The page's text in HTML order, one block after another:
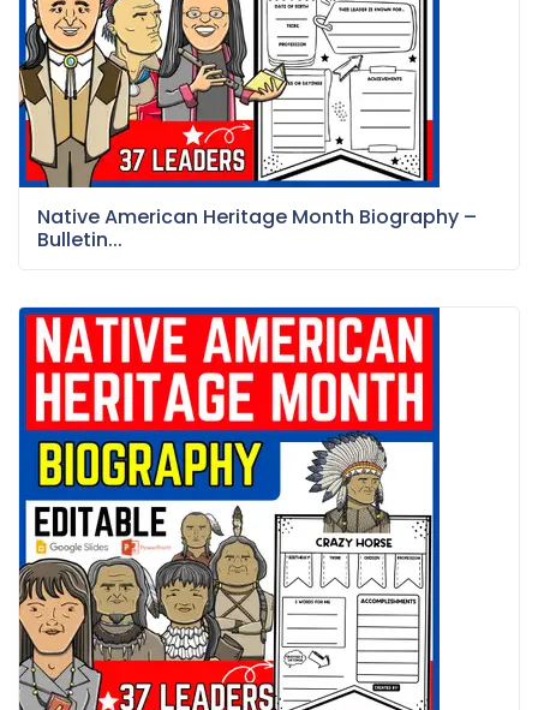
Native American Heritage Month Biography –
Bulletin...